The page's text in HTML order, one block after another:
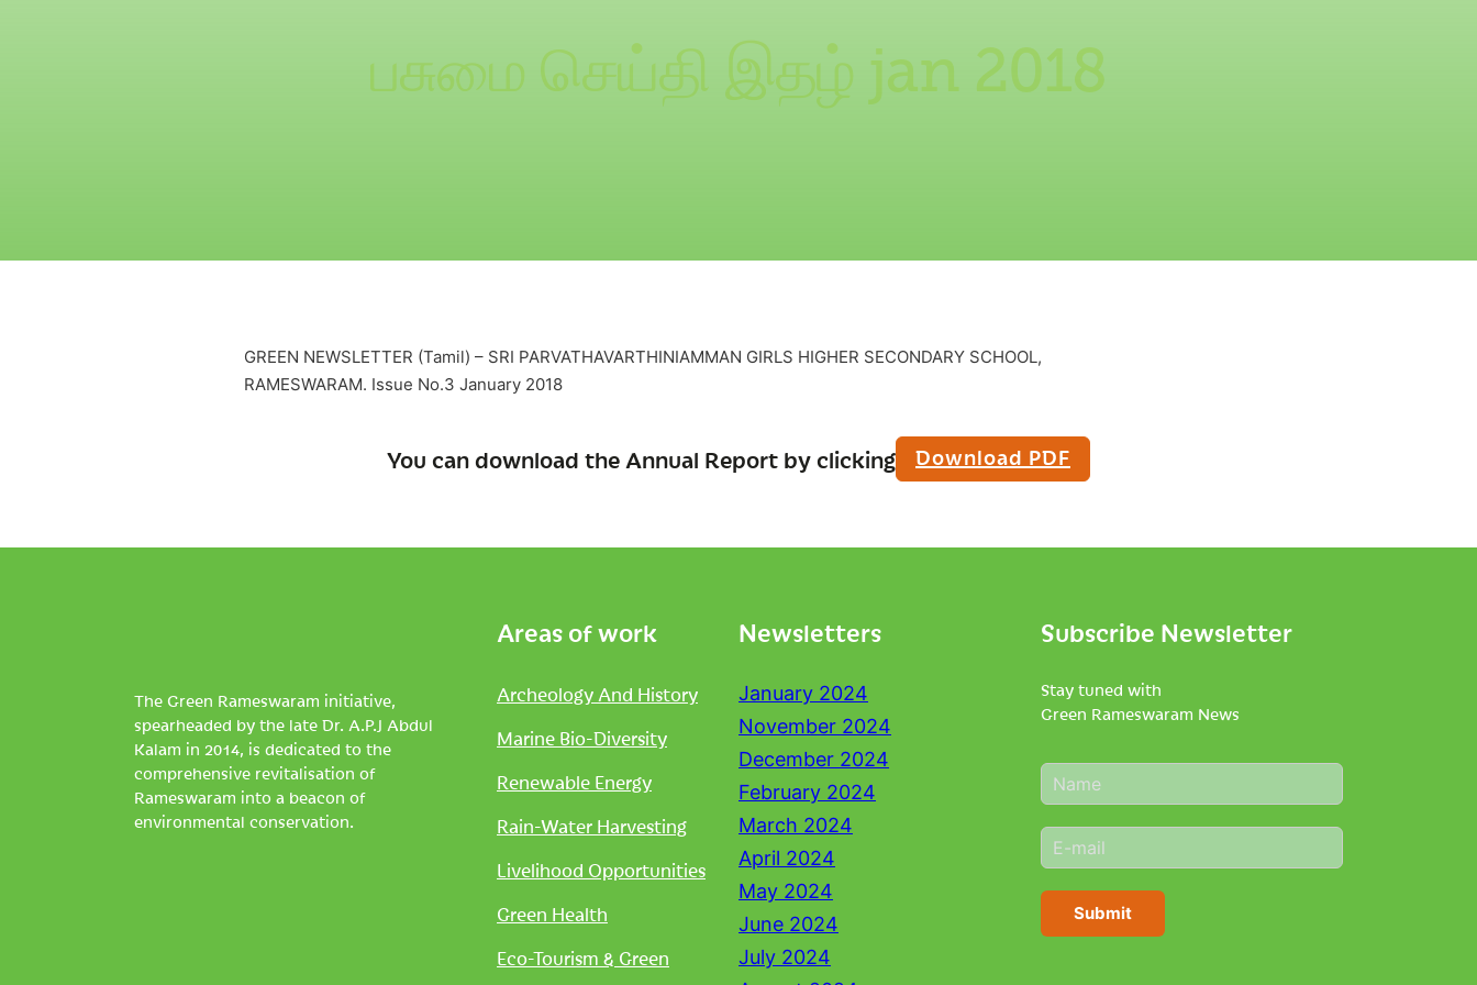
பசுமை செய்தி இதழ் jan 2018
GREEN NEWSLETTER (Tamil) – SRI PARVATHAVARTHINIAMMAN GIRLS HIGHER SECONDARY SCHOOL,
RAMESWARAM. Issue No.3 January 2018
You can download the Annual Report by clicking Download PDF
The Green Rameswaram initiative,
spearheaded by the late Dr. A.P.J Abdul
Kalam in 2014, is dedicated to the
comprehensive revitalisation of
Rameswaram into a beacon of
environmental conservation.
Areas of work
Archeology And History
Marine Bio-Diversity
Renewable Energy
Rain-Water Harvesting
Livelihood Opportunities
Green Health
Eco-Tourism & Green
Newsletters
January 2024
November 2024
December 2024
February 2024
March 2024
April 2024
May 2024
June 2024
July 2024
Subscribe Newsletter
Stay tuned with
Green Rameswaram News
N
a
e
*
E
m
i
Submit